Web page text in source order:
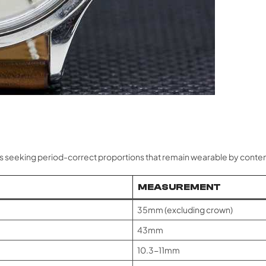
seeking period-correct proportions that remain wearable by
MEASUREMENT
35mm (excluding crown)
43mm
10.3-11mm